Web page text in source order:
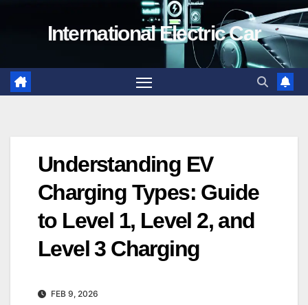
International Electric Car
Understanding EV
Charging Types: Guide
to Level 1, Level 2, and
Level 3 Charging
FEB 9, 2026